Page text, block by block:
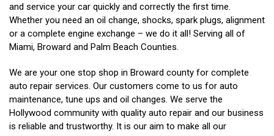
and service your car quickly and correctly the first time.
Whether you need an oil change, shocks, spark plugs, alignment
or a complete engine exchange – we do it all! Serving all of
Miami, Broward and Palm Beach Counties.
We are your one stop shop in Broward county for complete
auto repair services. Our customers come to us for auto
maintenance, tune ups and oil changes. We serve the
Hollywood community with quality auto repair and our business
is reliable and trustworthy. It is our aim to make all our